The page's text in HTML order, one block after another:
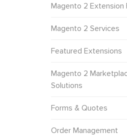
Magento 2 Extension
Magento 2 Services
Featured Extensions
Magento 2
Solutions
Forms & Quotes
Order Management